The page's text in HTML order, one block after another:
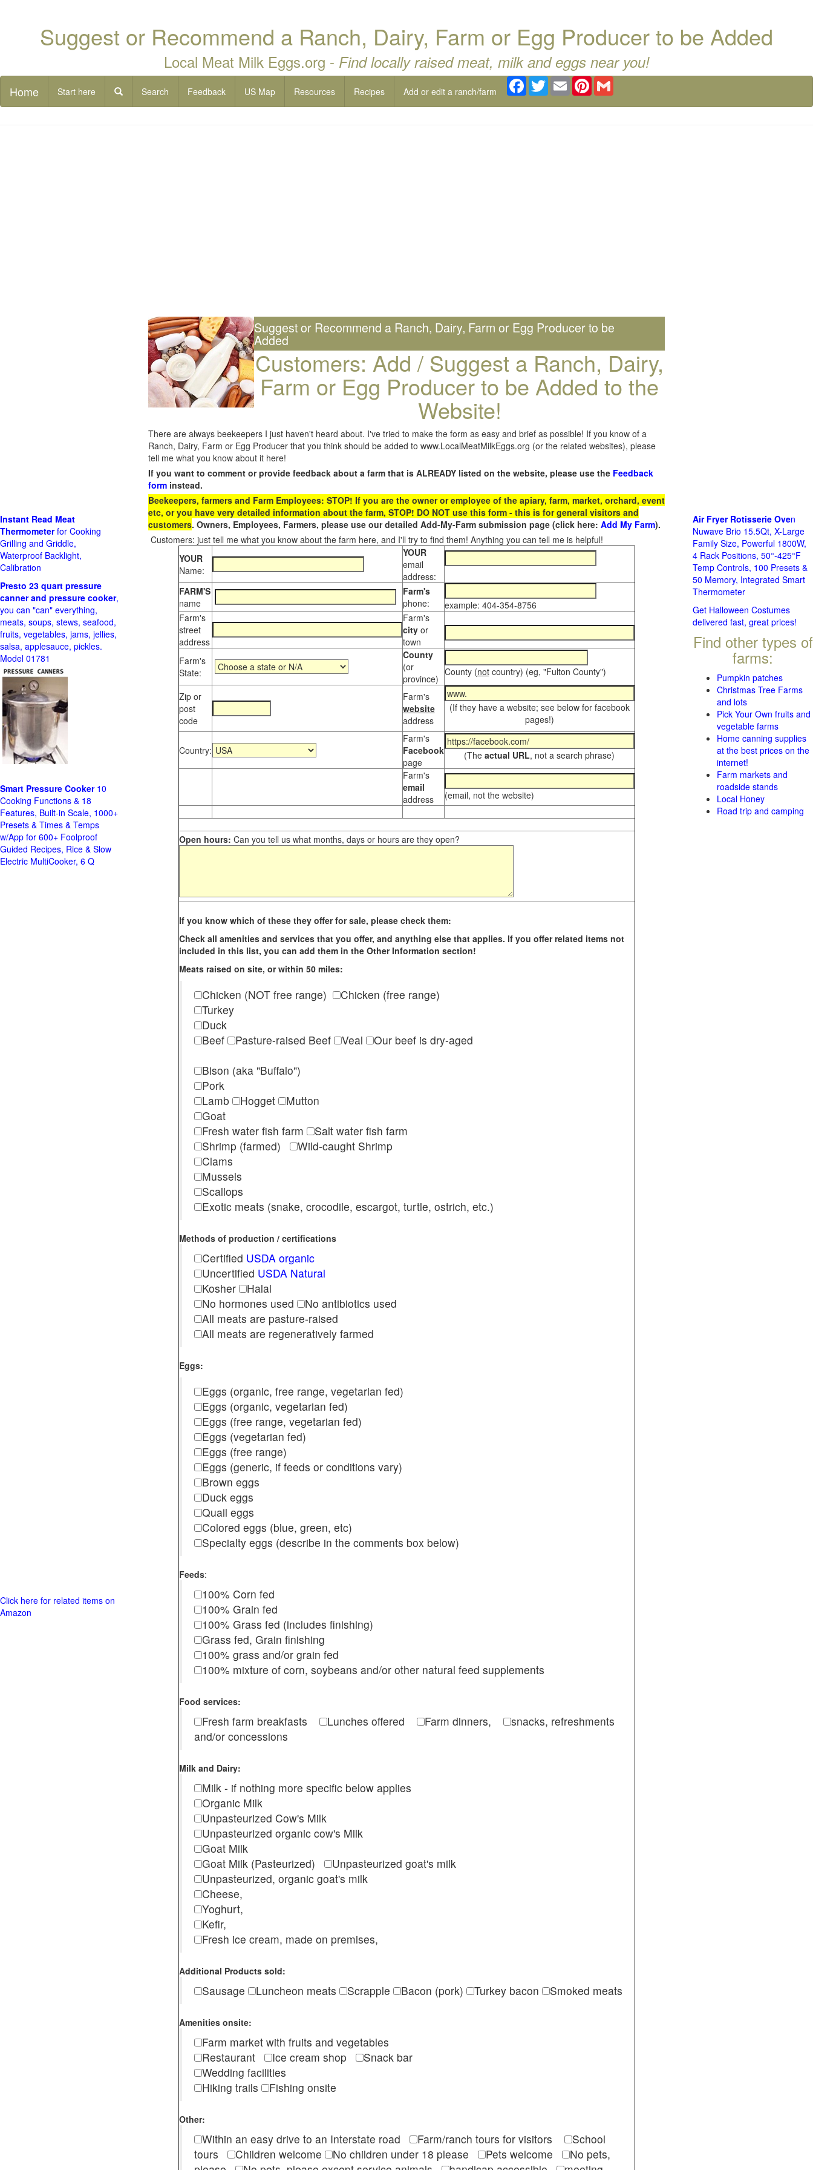
Suggest or Recommend a Ranch, Dairy, Farm or Egg Producer to be Added
Local Meat Milk Eggs.org - Find locally raised meat, milk and eggs near you!
Home Start here Search Feedback US Map Resources Recipes Add or edit a ranch/farm
Facebook
TwitterEmail Pinterest
Suggest or Recommend a Ranch, Dairy, Farm or Egg Producer to be
Added
Customers: Add / Suggest a Ranch, Dairy,
Farm or Egg Producer to be Added to the
Website!
There are always beekeepers I just haven't heard about. I've tried to make the form as easy and brief as possible! If you know of a
Ranch, Dairy, Farm or Egg Producer that you think should be added to www.LocalMeatMilkEggs.org (or the related websites), please
tell me what you know about it here!
If you want to comment or provide feedback about a farm that is ALREADY listed on the website, please use the Feedback
form instead.
Beekeepers, farmers and Farm Employees: STOP! If you are the owner or employee of the apiary, farm, market, orchard, event
etc, or you have very detailed information about the farm, STOP! DO NOT use this form - this is for general visitors and
customers. Owners, Employees, Farmers, please use our detailed Add-My-Farm submission page (click here: Add My Farm).
Customers: just tell me what you know about the farm here, and I'll try to find them! Anything you can tell me is helpful!
YOUR
Name:
YOUR
email
address:
FARM'S
name
Farm's
phone:
example: 404-354-8756
Farm's
street
address
Farm's
city or
town
Farm's
State:
County
(or
province)
County (notcountry) (eg, "Fulton County")
Zip or
post
code
Farm's
website
address
(If they have a website; see below for facebook
pages!)
Country:
Farm's
Facebook
page
(The actual URL, not a search phrase)
Farm's
email
address
(email, not the website)
Open hours: Can you tell us what months, days or hours are they open?
If you know which of these they offer for sale, please check them:
Check all amenities and services that you offer, and anything else that applies. If you offer related items not
included in this list, you can add them in the Other Information section!
Meats raised on site, or within 50 miles:
Chicken (NOT free range)
Chicken (free range)
Turkey
Duck
Beef
Pasture-raised Beef Veal
Our beef is dry-aged
Bison (aka "Buffalo")
Pork
Lamb
Hogget
Mutton
Goat
Fresh water fish farm
Salt water fish farm
Shrimp (farmed)
Wild-caught Shrimp
Clams
Mussels
Scallops
Exotic meats (snake, crocodile, escargot, turtle, ostrich, etc.)
Methods of production / certifications
Certified USDA organic
Uncertified USDA Natural
Kosher
Halal
No hormones used
No antibiotics used
All meats are pasture-raised
All meats are regeneratively farmed
Eggs:
Eggs (organic, free range, vegetarian fed)
Eggs (organic, vegetarian fed)
Eggs (free range, vegetarian fed)
Eggs (vegetarian fed)
Eggs (free range)
Eggs (generic, if feeds or conditions vary)
Brown eggs
Duck eggs
Quail eggs
Colored eggs (blue, green, etc)
Specialty eggs (describe in the comments box below)
Feeds:
100% Corn fed
100% Grain fed
100% Grass fed (includes finishing)
Grass fed, Grain finishing
100% grass and/or grain fed
100% mixture of corn, soybeans and/or other natural feed supplements
Food services:
Fresh farm breakfasts Lunches offered Farm dinners,
snacks, refreshments
and/or concessions
Milk and Dairy:
Milk - if nothing more specific below applies
Organic Milk
Unpasteurized Cow's Milk
Unpasteurized organic cow's Milk
Goat Milk
Goat Milk (Pasteurized)
Unpasteurized goat's milk
Unpasteurized, organic goat's milk
Cheese,
Yoghurt,
Kefir,
Fresh ice cream, made on premises,
Additional Products sold:
Sausage Luncheon meats Scrapple Bacon (pork) Turkey bacon Smoked meats
Amenities onsite:
Farm market with fruits and vegetables
Restaurant
Ice cream shop
Snack bar
Wedding facilities
Hiking trails
Fishing onsite
Other:
Within an easy drive to an Interstate road Farm/ranch tours for visitors
School
tours
Children welcome No children under 18 please Pets welcome
No pets,
Instant Read Meat
Thermometerfor Cooking
Grilling and Griddle,
Waterproof Backlight,
Calibration
Presto 23 quart pressure
canner and pressure cooker,
you can "can" everything,
meats, soups, stews, seafood,
fruits, vegetables, jams, jellies,
salsa, applesauce, pickles.
Model 01781
Smart Pressure Cooker10
Cooking Functions & 18
Features, Built-in Scale, 1000+
Presets & Times & Temps
w/App for 600+ Foolproof
Guided Recipes, Rice & Slow
Electric MultiCooker, 6 Q
Click here for related items on
Amazon
Air Fryer Rotisserie Oven
Nuwave Brio 15.5Qt, X-Large
Family Size, Powerful 1800W,
4 Rack Positions, 50°-425°F
Temp Controls, 100 Presets &
50 Memory, Integrated Smart
Thermometer
Get Halloween Costumes
delivered fast, great prices!
Find other types of
farms:
Pumpkin patches
Christmas Tree Farms
and lots
Pick Your Own fruits and
vegetable farms
Home canning supplies
at the best prices on the
internet!
Farm markets and
roadside stands
Local Honey
Road trip and camping